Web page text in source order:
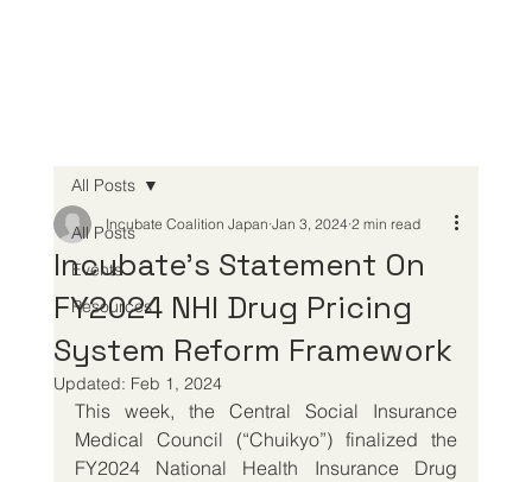
All Posts
Events
Resources
All Posts
Incubate’s Statement On
FY2024 NHI Drug Pricing
System Reform Framework
Incubate Coalition Japan Jan 3, 2024 2 min read
Updated: Feb 1, 2024
This week, the Central Social Insurance
Medical Council (“Chuikyo”) finalized the
FY2024 National Health Insurance Drug